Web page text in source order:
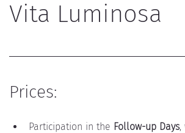
Vita Luminosa
Prices:
Participation in the Follow-up Days,